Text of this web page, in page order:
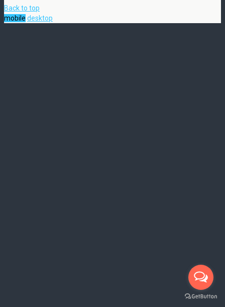
Back to top
mobile desktop